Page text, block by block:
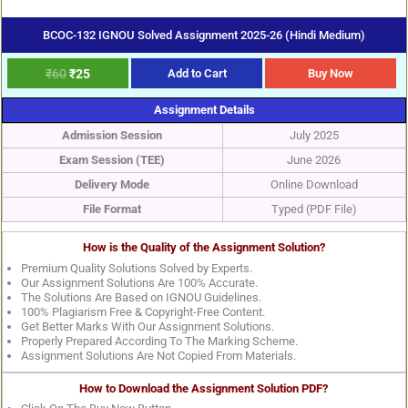
BCOC-132 IGNOU Solved Assignment 2025-26 (Hindi Medium)
₹60₹25 Add to Cart Buy Now
Assignment Details
Admission Session
July 2025
Exam Session (TEE)
June 2026
Delivery Mode
Online Download
File Format
Typed (PDF File)
How is the Quality of the Assignment Solution?
Premium Quality Solutions Solved by Experts.
Our Assignment Solutions Are 100% Accurate.
The Solutions Are Based on IGNOU Guidelines.
100% Plagiarism Free & Copyright-Free Content.
Get Better Marks With Our Assignment Solutions.
Properly Prepared According To The Marking Scheme.
Assignment Solutions Are Not Copied From Materials.
How to Download the Assignment Solution PDF?